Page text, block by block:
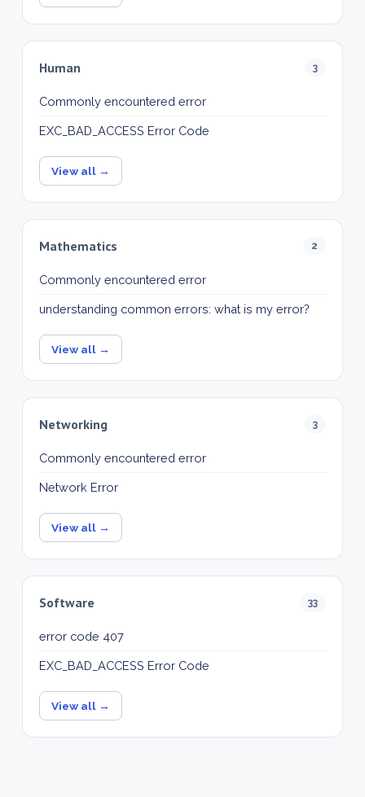
Human 3
Commonly encountered error
EXC_BAD_ACCESS Error Code
View all →
Mathematics 2
Commonly encountered error
understanding common errors: what is my error?
View all →
Networking 3
Commonly encountered error
Network Error
View all →
Software 33
error code 407
EXC_BAD_ACCESS Error Code
View all →